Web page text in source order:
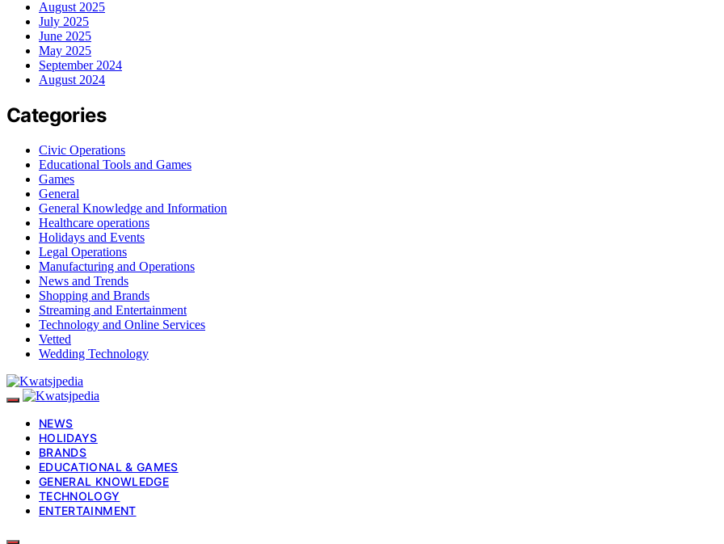
August 2025
July 2025
June 2025
May 2025
September 2024
August 2024
Categories
Civic Operations
Educational Tools and Games
Games
General
General Knowledge and Information
Healthcare operations
Holidays and Events
Legal Operations
Manufacturing and Operations
News and Trends
Shopping and Brands
Streaming and Entertainment
Technology and Online Services
Vetted
Wedding Technology
NEWS
HOLIDAYS
BRANDS
EDUCATIONAL & GAMES
GENERAL KNOWLEDGE
TECHNOLOGY
ENTERTAINMENT